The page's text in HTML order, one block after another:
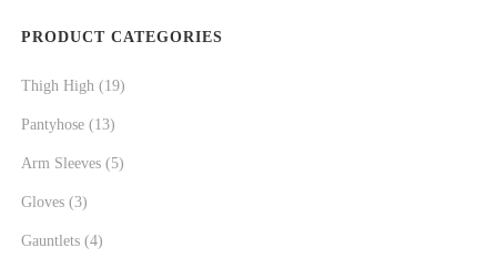
PRODUCT CATEGORIES
Thigh High (19)
Pantyhose (13)
Arm Sleeves (5)
Gloves (3)
Gauntlets (4)